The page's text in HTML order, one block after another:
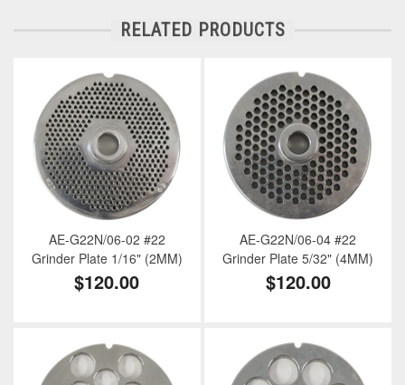
RELATED PRODUCTS
AE-G22N/06-02 #22
Grinder Plate 1/16" (2MM)
$120.00
AE-G22N/06-04 #22
Grinder Plate 5/32" (4MM)
$120.00